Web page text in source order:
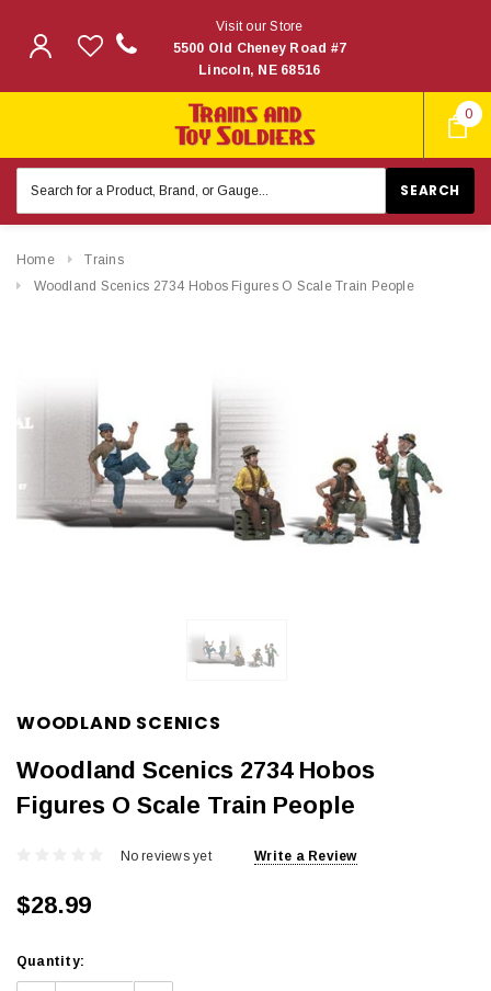
0
Visit our Store
5500 Old Cheney Road #7
Lincoln, NE 68516
Keyword:
Home
Trains
Woodland Scenics 2734 Hobos Figures O Scale Train People
WOODLAND SCENICS
Woodland Scenics 2734 Hobos
Figures O Scale Train People
No reviews yet Write a Review
$28.99
Current
Stock:
Quantity: